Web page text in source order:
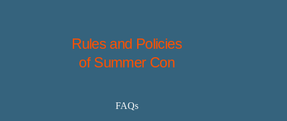
Rules and Policies
of Summer Con
FAQs